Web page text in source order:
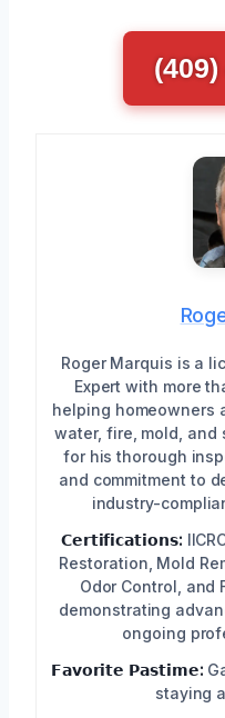
Roger Marquis is a
Expert with more
helping homeowners
water, fire, mold, and
for his thorough
and commitment to
industry-
𝗖𝗲𝗿𝘁𝗶𝗳𝗶𝗰𝗮𝘁𝗶𝗼𝗻𝘀:
Restoration, Mold
Odor Control, and
demonstrating
ongoing
𝗙𝗮𝘃𝗼𝗿𝗶𝘁𝗲 𝗣𝗮𝘀𝘁𝗶𝗺𝗲:
staying